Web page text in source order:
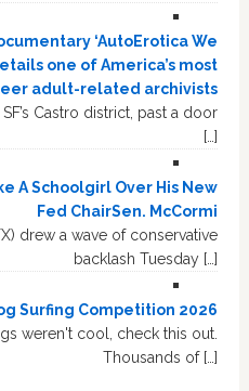
‘AutoErotica We
one of America’s most
adult-related archivists
Castro district, past a door
[…]
A Schoolgirl Over His New
Fed ChairSen. McCormi
drew a wave of conservative
backlash Tuesday […]
Surfing Competition 2026
weren't cool, check this out.
Thousands of […]